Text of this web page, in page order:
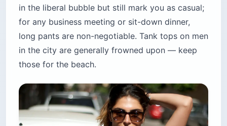
in the liberal bubble but still mark you as casual;
for any business meeting or sit-down dinner,
long pants are non-negotiable. Tank tops on men
in the city are generally frowned upon — keep
those for the beach.